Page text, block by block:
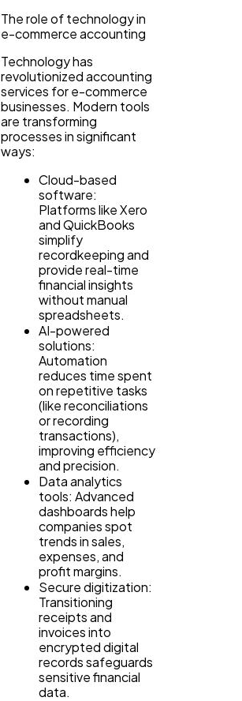
The role of technology in
e-commerce accounting
Technology has
revolutionized accounting
services for e-commerce
businesses. Modern tools
are transforming
processes in significant
ways:
Cloud-based
software:
Platforms like Xero
and QuickBooks
simplify
recordkeeping and
provide real-time
financial insights
without manual
spreadsheets.
AI-powered
solutions:
Automation
reduces time spent
on repetitive tasks
(like reconciliations
or recording
transactions),
improving efficiency
and precision.
Data analytics
tools: Advanced
dashboards help
companies spot
trends in sales,
expenses, and
profit margins.
Secure digitization:
Transitioning
receipts and
invoices into
encrypted digital
records safeguards
sensitive financial
data.